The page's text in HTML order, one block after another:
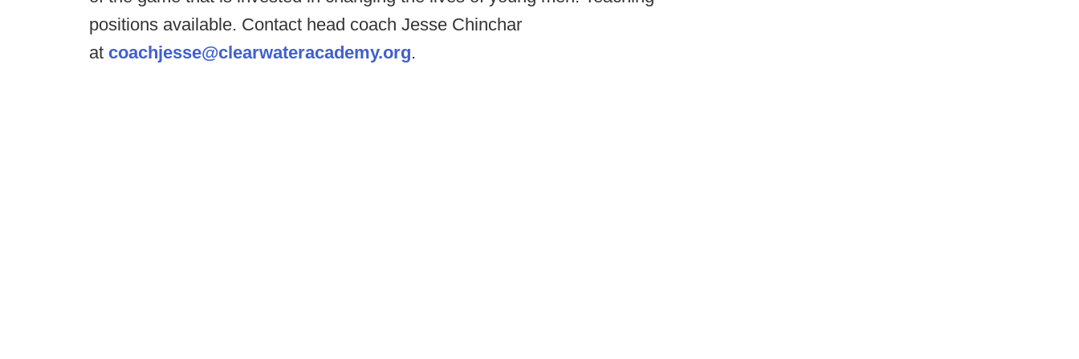
positions available. Contact head coach Jesse Chinchar
at coachjesse@clearwateracademy.org.